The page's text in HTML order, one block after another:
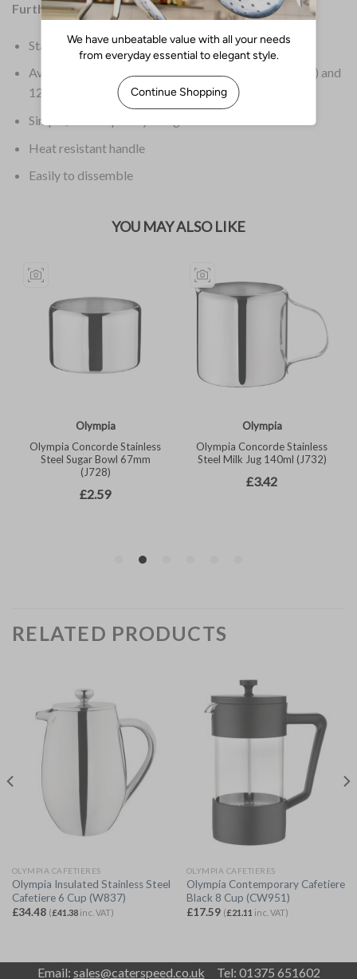
Further Information:
Stainless steel mechanism and frame
Available in three sizes: 3 cup (GF230
) and
12 cup (
Simple, contemporary design
Heat resistant handle
Easily to dissemble
RELATED PRODUCTS
OLYMPIA CAFETIERES
Olympia Insulated Stainless Steel
Cafetiere 6 Cup (W837)
£34.48 (£41.38inc. VAT)
OLYMPIA CAFETIERES
Olympia Contemporary Cafetiere
Black 8 Cup (CW951)
£17.59 (£21.11 inc. VAT)
Email: sales@caterspeed.co.uk Tel: 01375 651602